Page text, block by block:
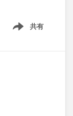
共有
Show menu